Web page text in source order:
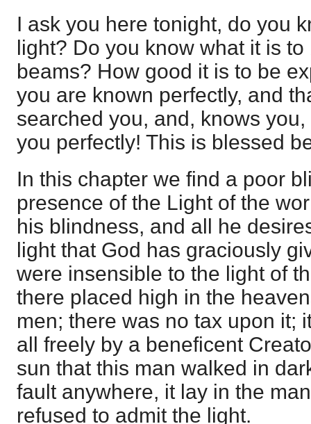
I ask you here tonight, do you
light? Do you know what it is
beams? How good it is to be
you are known perfectly, and
searched you, and, knows
you perfectly! This is blessed
In this chapter we find a poor
presence of the Light of the
his blindness, and all he
light that God has graciously
were insensible to the light of
there placed high in the
men; there was no tax upon it;
all freely by a beneficent
sun that this man walked in
fault anywhere, it lay in the
refused to admit the light.